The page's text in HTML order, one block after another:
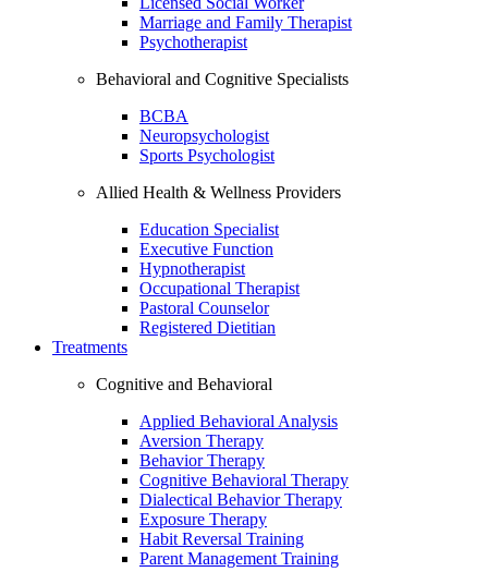
Marriage and Family Therapist
Psychotherapist
Behavioral and Cognitive Specialists
BCBA
Neuropsychologist
Sports Psychologist
Allied Health & Wellness Providers
Education Specialist
Executive Function
Hypnotherapist
Occupational Therapist
Pastoral Counselor
Registered Dietitian
Treatments
Cognitive and Behavioral
Applied Behavioral Analysis
Aversion Therapy
Behavior Therapy
Cognitive Behavioral Therapy
Dialectical Behavior Therapy
Exposure Therapy
Habit Reversal Training
Parent Management Training